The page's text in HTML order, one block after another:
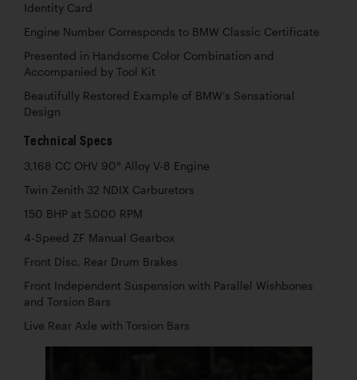
Identity Card
Engine Number Corresponds to BMW Classic Certificate
Presented in Handsome Color Combination and
Accompanied by Tool Kit
Beautifully Restored Example of BMW’s Sensational
Design
Technical Specs
3,168 CC OHV 90° Alloy V-8 Engine
Twin Zenith 32 NDIX Carburetors
150 BHP at 5,000 RPM
4-Speed ZF Manual Gearbox
Front Disc, Rear Drum Brakes
Front Independent Suspension with Parallel Wishbones
and Torsion Bars
Live Rear Axle with Torsion Bars